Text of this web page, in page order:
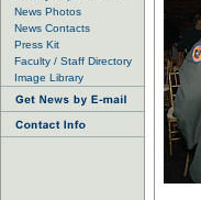
News Photos
News Contacts
Press Kit
Faculty / Staff Directory
Image Library